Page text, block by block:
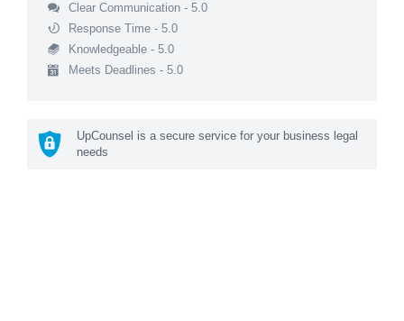
Clear Communication - 5.0
Response Time - 5.0
Knowledgeable - 5.0
Meets Deadlines - 5.0
UpCounsel is a secure service for your business legal
needs